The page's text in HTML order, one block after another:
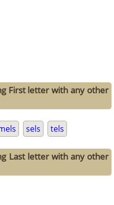
First letter with any other
sels tels
Last letter with any other